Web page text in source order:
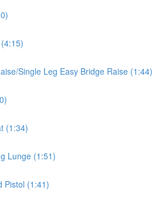
Single Leg Easy Bridge Raise (1:44)
(1:34)
Lunge (1:51)
Pistol (1:41)